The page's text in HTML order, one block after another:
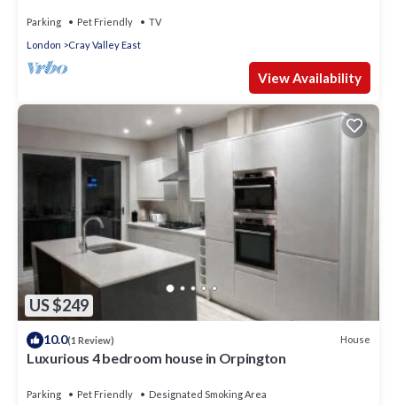
Parking Pet Friendly
TV
London
Cray Valley East
View Availability
US $249
10.0(1 Review) House
Luxurious 4 bedroom house in Orpington
Parking Pet Friendly Designated Smoking Area